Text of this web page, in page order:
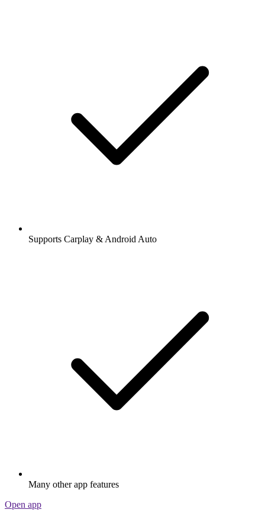
Supports Carplay & Android Auto
Many other app features
Open app